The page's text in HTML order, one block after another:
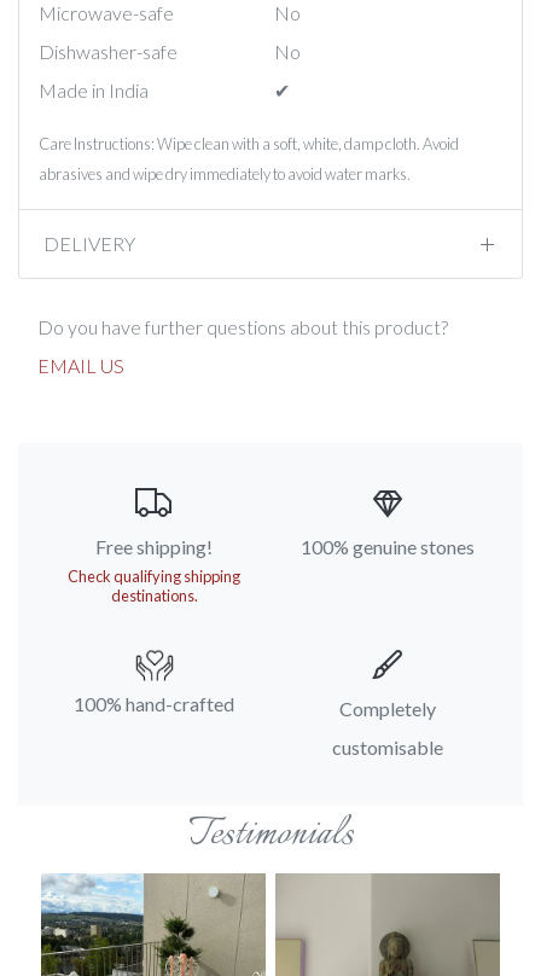
Microwave-safe
No
Dishwasher-safe
No
Made in India
✔︎
Care Instructions: Wipe clean with a soft, white, damp cloth. Avoid
abrasives and wipe dry immediately to avoid water marks.
DELIVERY
Do you have further questions about this product?
EMAIL US
Free shipping!
Check qualifying shipping
destinations.
100% genuine stones
100% hand-crafted
Completely
customisable
Testimonials